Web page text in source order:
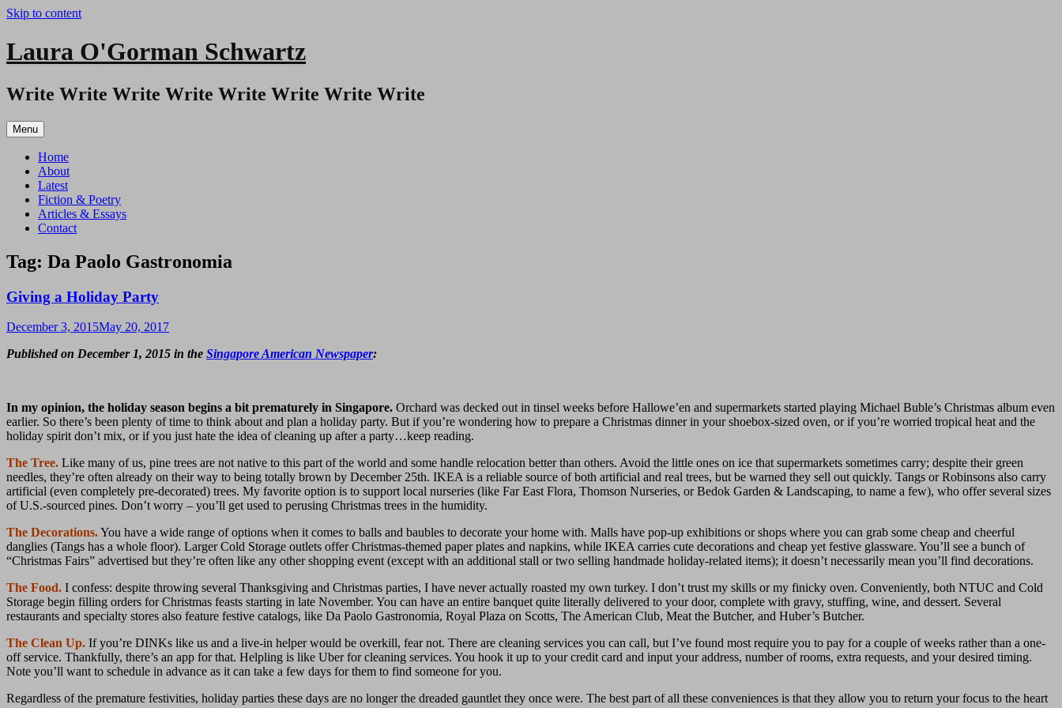
Skip to content
Laura O'Gorman Schwartz
Write Write Write Write Write Write Write Write
Menu
Home
About
Latest
Fiction & Poetry
Articles & Essays
Contact
Tag: Da Paolo Gastronomia
Giving a Holiday Party
December 3, 2015May 20, 2017
Published on December 1, 2015 in the Singapore American Newspaper:
In my opinion, the holiday season begins a bit prematurely in Singapore. Orchard was decked out in tinsel weeks before Hallowe’en and supermarkets started playing Michael Buble’s Christmas album even
earlier. So there’s been plenty of time to think about and plan a holiday party. But if you’re wondering how to prepare a Christmas dinner in your shoebox-sized oven, or if you’re worried tropical heat and the
holiday spirit don’t mix, or if you just hate the idea of cleaning up after a party…keep reading.
The Tree. Like many of us, pine trees are not native to this part of the world and some handle relocation better than others. Avoid the little ones on ice that supermarkets sometimes carry; despite their green
needles, they’re often already on their way to being totally brown by December 25th. IKEA is a reliable source of both artificial and real trees, but be warned they sell out quickly. Tangs or Robinsons also carry
artificial (even completely pre-decorated) trees. My favorite option is to support local nurseries (like Far East Flora, Thomson Nurseries, or Bedok Garden & Landscaping, to name a few), who offer several sizes
of U.S.-sourced pines. Don’t worry – you’ll get used to perusing Christmas trees in the humidity.
The Decorations.You have a wide range of options when it comes to balls and baubles to decorate your home with. Malls have pop-up exhibitions or shops where you can grab some cheap and cheerful
danglies (Tangs has a whole floor). Larger Cold Storage outlets offer Christmas-themed paper plates and napkins, while IKEA carries cute decorations and cheap yet festive glassware. You’ll see a bunch of
“Christmas Fairs” advertised but they’re often like any other shopping event (except with an additional stall or two selling handmade holiday-related items); it doesn’t necessarily mean you’ll find decorations.
The Food. I confess: despite throwing several Thanksgiving and Christmas parties, I have never actually roasted my own turkey. I don’t trust my skills or my finicky oven. Conveniently, both NTUC and Cold
Storage begin filling orders for Christmas feasts starting in late November. You can have an entire banquet quite literally delivered to your door, complete with gravy, stuffing, wine, and dessert. Several
restaurants and specialty stores also feature festive catalogs, like Da Paolo Gastronomia, Royal Plaza on Scotts, The American Club, Meat the Butcher, and Huber’s Butcher.
The Clean Up. If you’re DINKs like us and a live-in helper would be overkill, fear not. There are cleaning services you can call, but I’ve found most require you to pay for a couple of weeks rather than a one-
off service. Thankfully, there’s an app for that. Helpling is like Uber for cleaning services. You hook it up to your credit card and input your address, number of rooms, extra requests, and your desired timing.
Note you’ll want to schedule in advance as it can take a few days for them to find someone for you.
Regardless of the premature festivities, holiday parties these days are no longer the dreaded gauntlet they once were. The best part of all these conveniences is that they allow you to return your focus to the heart